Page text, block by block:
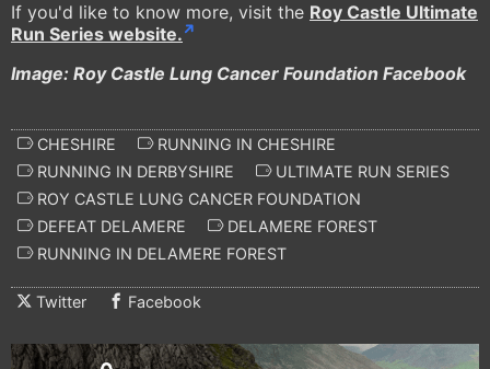
If you'd like to know more, visit the Roy Castle Ultimate
Run Series website.
Image: Roy Castle Lung Cancer Foundation Facebook
CHESHIRE
RUNNING IN CHESHIRE
RUNNING IN DERBYSHIRE
ULTIMATE RUN SERIES
ROY CASTLE LUNG CANCER FOUNDATION
DEFEAT DELAMERE
DELAMERE FOREST
RUNNING IN DELAMERE FOREST
Twitter Facebook